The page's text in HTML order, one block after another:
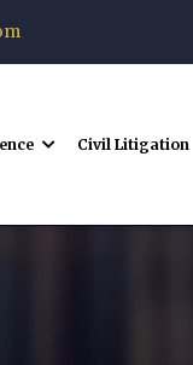
Civil Litigation